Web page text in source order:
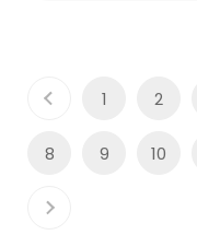
1 2
8 9 10